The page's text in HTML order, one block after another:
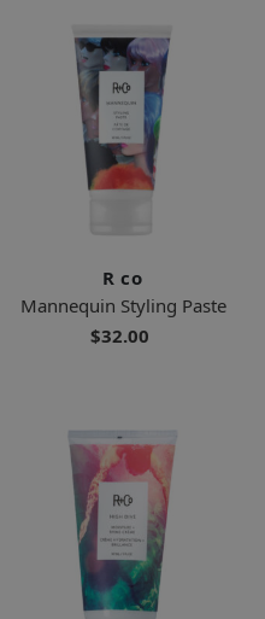
R co
Mannequin Styling Paste
$32.00